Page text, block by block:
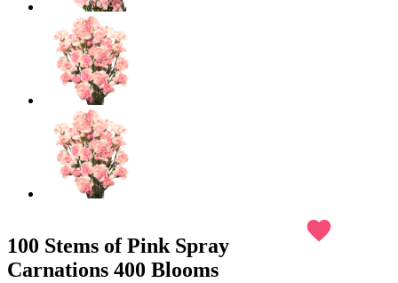
100 Stems of Pink Spray
Carnations 400 Blooms
favorite